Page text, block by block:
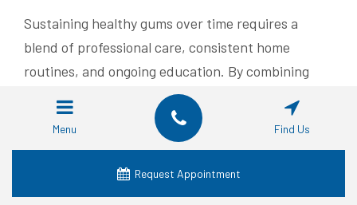
Sustaining healthy gums over time requires a
blend of professional care, consistent home
routines, and ongoing education. By combining
regular check-ups with daily protective habits,
adults in their 40s to 60s can prevent recurrence
and maintain a resilient gum line.
Effective maintenance includes:
Menu Find Us
Request Appointment